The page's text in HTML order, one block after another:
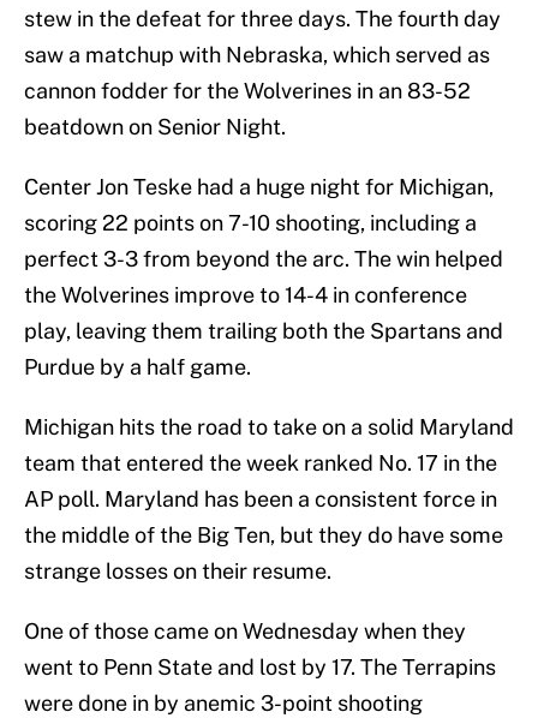
stew in the defeat for three days. The fourth day
saw a matchup with Nebraska, which served as
cannon fodder for the Wolverines in an 83-52
beatdown on Senior Night.
Center Jon Teske had a huge night for Michigan,
scoring 22 points on 7-10 shooting, including a
perfect 3-3 from beyond the arc. The win helped
the Wolverines improve to 14-4 in conference
play, leaving them trailing both the Spartans and
Purdue by a half game.
Michigan hits the road to take on a solid Maryland
team that entered the week ranked No. 17 in the
AP poll. Maryland has been a consistent force in
the middle of the Big Ten, but they do have some
strange losses on their resume.
One of those came on Wednesday when they
went to Penn State and lost by 17. The Terrapins
were done in by anemic 3-point shooting